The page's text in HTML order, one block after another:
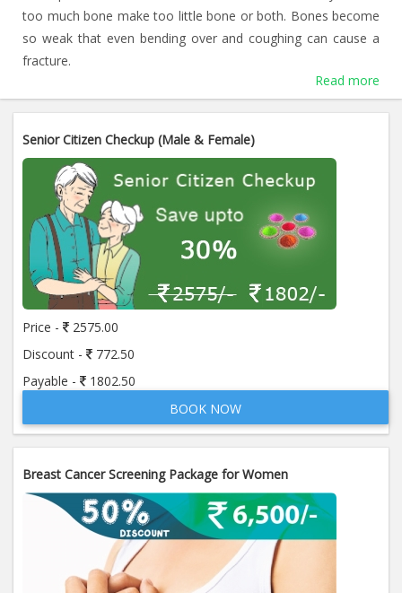
too much bone make too little bone or both. Bones become
so weak that even bending over and coughing can cause a
fracture.
Read more
Senior Citizen Checkup (Male & Female)
Price -
2575.00
Discount -
772.50
Payable -
1802.50
BOOK NOW
Breast Cancer Screening Package for Women